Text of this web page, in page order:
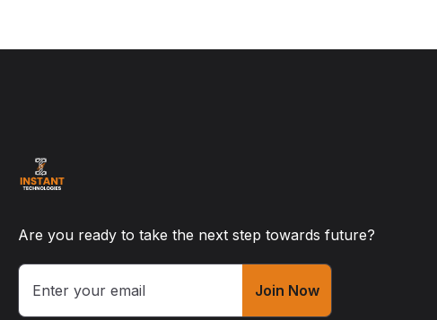
Are you ready to take the next step towards future?
Join Now